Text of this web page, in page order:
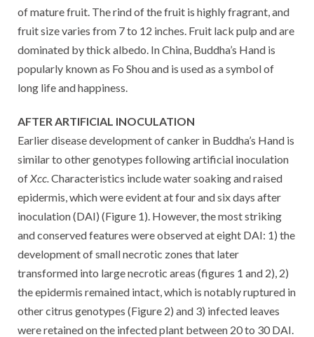
of mature fruit. The rind of the fruit is highly fragrant, and
fruit size varies from 7 to 12 inches. Fruit lack pulp and are
dominated by thick albedo. In China, Buddha’s Hand is
popularly known as Fo Shou and is used as a symbol of
long life and happiness.
AFTER ARTIFICIAL INOCULATION
Earlier disease development of canker in Buddha’s Hand is
similar to other genotypes following artificial inoculation
ofXcc.Characteristics include water soaking and raised
epidermis, which were evident at four and six days after
inoculation (DAI) (Figure 1). However, the most striking
and conserved features were observed at eight DAI: 1) the
development of small necrotic zones that later
transformed into large necrotic areas (figures 1 and 2), 2)
the epidermis remained intact, which is notably ruptured in
other citrus genotypes (Figure 2) and 3) infected leaves
were retained on the infected plant between 20 to 30 DAI.